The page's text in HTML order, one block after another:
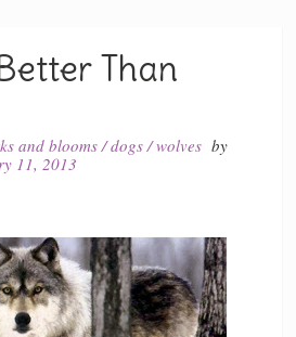
Than
and blooms/dogs/wolves by
11, 2013